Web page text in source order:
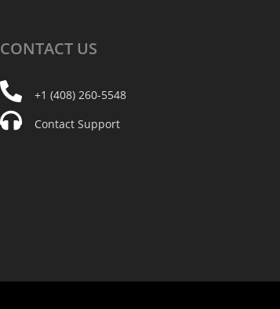
CONTACT US
+1 (408) 260-5548
Contact Support